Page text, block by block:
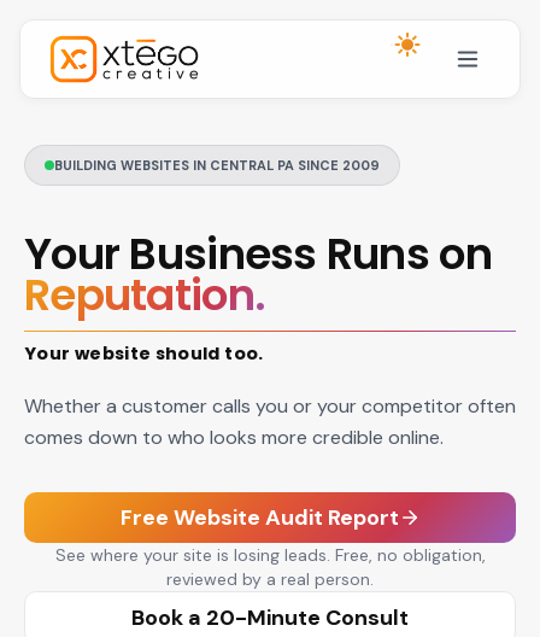
BUILDING WEBSITES IN CENTRAL PA SINCE 2009
Your Business Runs on
Reputation.
Your website should too.
Whether a customer calls you or your competitor often
comes down to who looks more credible online.
Free Website Audit Report
See where your site is losing leads. Free, no obligation,
reviewed by a real person.
Book a 20-Minute Consult